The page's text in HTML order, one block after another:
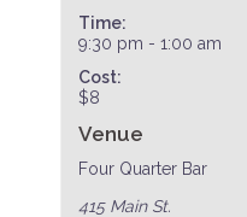
Time:
9:30 pm - 1:00 am
Cost:
$8
Venue
Four Quarter Bar
415 Main St.